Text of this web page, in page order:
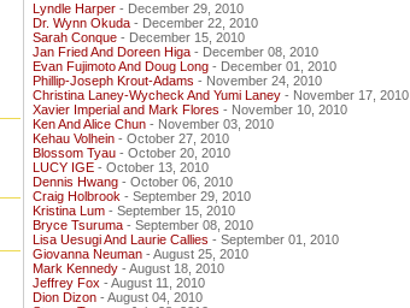
Lyndle Harper - December 29, 2010
Dr. Wynn Okuda - December 22, 2010
Sarah Conque - December 15, 2010
Jan Fried And Doreen Higa - December 08, 2010
Evan Fujimoto And Doug Long - December 01, 2010
Phillip-Joseph Krout-Adams - November 24, 2010
Christina Laney-Wycheck And Yumi Laney - November 17, 2010
Xavier Imperial and Mark Flores - November 10, 2010
Ken And Alice Chun - November 03, 2010
Kehau Volhein - October 27, 2010
Blossom Tyau - October 20, 2010
LUCY IGE - October 13, 2010
Dennis Hwang - October 06, 2010
Craig Holbrook - September 29, 2010
Kristina Lum - September 15, 2010
Bryce Tsuruma - September 08, 2010
Lisa Uesugi And Laurie Callies - September 01, 2010
Giovanna Neuman - August 25, 2010
Mark Kennedy - August 18, 2010
Jeffrey Fox - August 11, 2010
Dion Dizon - August 04, 2010